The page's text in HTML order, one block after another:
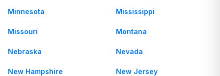
Minnesota Mississippi
Missouri Montana
Nebraska Nevada
New Hampshire New Jersey